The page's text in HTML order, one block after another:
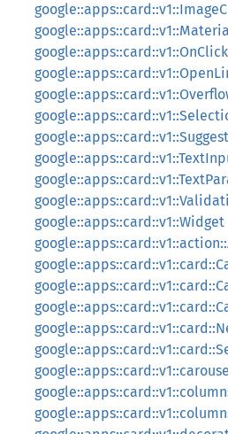
google::apps::card::v1::OnClick
google::apps::card::v1::Widget